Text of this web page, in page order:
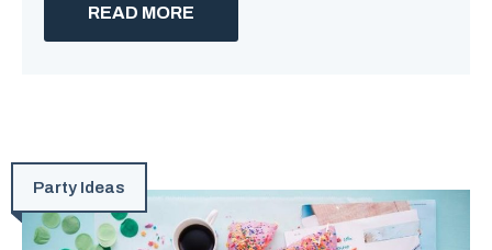
READ MORE
Party Ideas